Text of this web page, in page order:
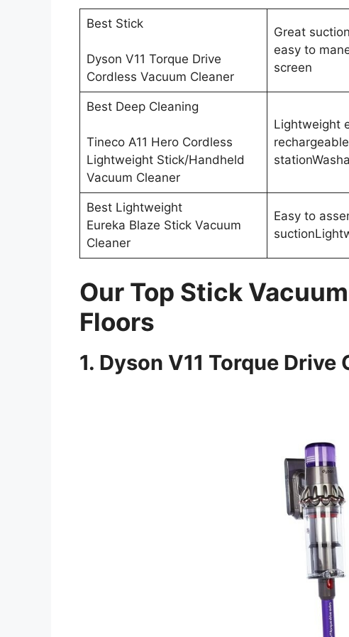
Best Stick
Dyson V11 Torque Drive
Cordless Vacuum Cleaner
Great
easy to
screen
Best Deep Cleaning
Tineco A11 Hero Cordless
Lightweight Stick/Handheld
Vacuum Cleaner
Lightweight
Best Lightweight
Eureka Blaze Stick Vacuum
Cleaner
Easy to
Our Top Stick
Floors
1. Dyson V11 Torque